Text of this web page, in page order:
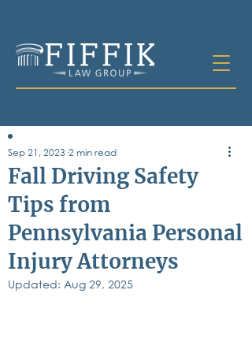
Table of
Contents
All Posts
Bankruptcy
Business & Corporate Law
Criminal Defense
Elder Law & Guardianship
Fall Driving Safety
Tips from
Pennsylvania Personal
Injury Attorneys
Sep 21, 2023 2 min read
Updated: Aug 29, 2025